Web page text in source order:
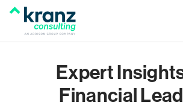
Expert
Financial